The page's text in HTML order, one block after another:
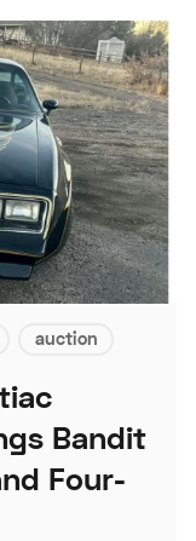
auction
Bandit
Four-